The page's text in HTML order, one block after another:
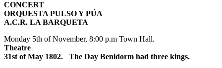
CONCERT
ORQUESTA PULSO Y PÚA
A.C.R. LA BARQUETA
Monday 5th of November, 8:00 p.m Town Hall.
Theatre
31st of May 1802. The Day Benidorm had three kings.